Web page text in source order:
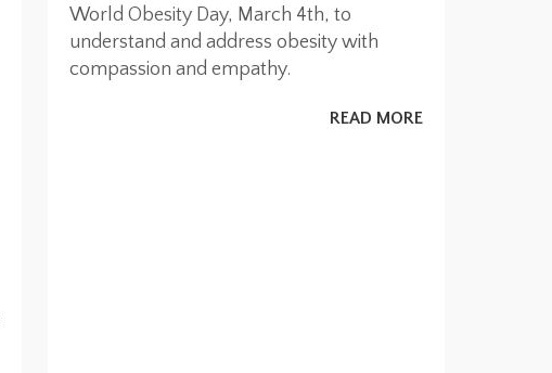
World Obesity Day, March 4th, to
understand and address obesity with
compassion and empathy.
READ MORE